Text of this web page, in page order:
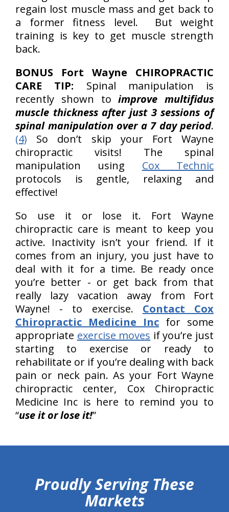
regain lost muscle mass and get back to
a former fitness level. But weight
training is key to get muscle strength
back.
BONUS Fort Wayne CHIROPRACTIC
CARE TIP: Spinal manipulation is
recently shown toimprove multifidus
muscle thickness after just 3 sessions of
spinal manipulation over a 7 day period.
(4) So don’t skip your Fort Wayne
chiropractic visits! The spinal
manipulation using Cox Technic
protocols is gentle, relaxing and
effective!
So use it or lose it. Fort Wayne
chiropractic care is meant to keep you
active. Inactivity isn’t your friend. If it
comes from an injury, you just have to
deal with it for a time. Be ready once
you’re better - or get back from that
really lazy vacation away from Fort
Wayne! - to exercise. Contact Cox
Chiropractic Medicine Inc for some
appropriate exercise moves if you’re just
starting to exercise or ready to
rehabilitate or if you’re dealing with back
pain or neck pain. As your Fort Wayne
chiropractic center, Cox Chiropractic
Medicine Inc is here to remind you to
“use it or lose it!”
Proudly Serving These
Markets